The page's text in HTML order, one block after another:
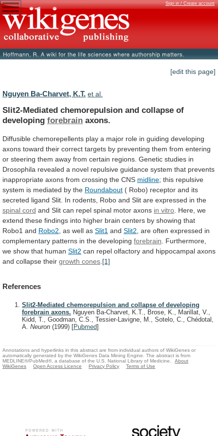
Sign in / Create account
[edit this page]
Nguyen Ba-Charvet, K.T. et al.
Slit2-Mediated chemorepulsion and collapse of
developing forebrain axons.
Diffusible chemorepellents play a major role in guiding developing
axons toward their correct targets by preventing them from entering
or steering them away from certain regions. Genetic studies in
Drosophila revealed a novel repulsive guidance system that prevents
inappropriate axons from crossing the CNS midline; this repulsive
system is mediated by the Roundabout ( Robo) receptor and its
secreted ligand Slit. In rodents, Robo and Slit are expressed in the
spinal cord and Slit can repel spinal motor axons in vitro Here, we
extend these findings into higher brain centers by showing that
Robo1 and Robo2 as well as Slit1 and Slit2 are often expressed in
complementary patterns in the developing forebrain
Furthermore,
we show that human Slit2 can repel olfactory and hippocampal axons
and collapse their growth cones [1]
References
Slit2-Mediated chemorepulsion and collapse of developing
forebrain axons. Nguyen Ba-Charvet, K.T., Brose, K., Marillat, V.,
Kidd, T., Goodman, C.S., Tessier-Lavigne, M., Sotelo, C., Chédotal,
A. Neuron (1999) [Pubmed]
Annotations and hyperlinks in this abstract are from individual authors of WikiGenes or
automatically generated by the WikiGenes Data Mining Engine. The abstract is from
MEDLINE®/PubMed®, a database of the U.S. National Library of Medicine.
About
WikiGenes
Open Access Licence Privacy Policy Terms of Use